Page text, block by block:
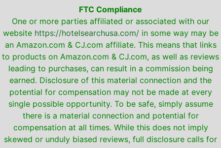
FTC Compliance
One or more parties affiliated or associated with our
website https://hotelsearchusa.com/in some way may be
an Amazon.com & CJ.com affiliate. This means that links
to products on Amazon.com & CJ.com, as well as reviews
leading to purchases, can result in a commission being
earned. Disclosure of this material connection and the
potential for compensation may not be made at every
single possible opportunity. To be safe, simply assume
there is a material connection and potential for
compensation at all times. While this does not imply
skewed or unduly biased reviews, full disclosure calls for